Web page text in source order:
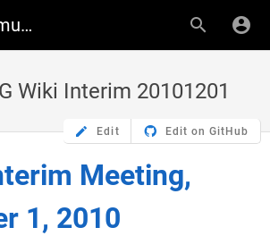
IETF Community Wiki
Wiki Interim 20101201
Edit Edit on GitHub
Meeting,
1, 2010